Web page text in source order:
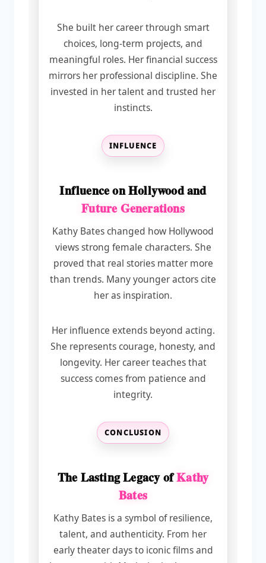
She built her career through smart
choices, long-term projects, and
meaningful roles. Her financial success
mirrors her professional discipline. She
invested in her talent and trusted her
instincts.
INFLUENCE
Influence on Hollywood and
Future Generations
Kathy Bates changed how Hollywood
views strong female characters. She
proved that real stories matter more
than trends. Many younger actors cite
her as inspiration.
Her influence extends beyond acting.
She represents courage, honesty, and
longevity. Her career teaches that
success comes from patience and
integrity.
CONCLUSION
The Lasting Legacy ofKathy
Bates
Kathy Bates is a symbol of resilience,
talent, and authenticity. From her
early theater days to iconic films and